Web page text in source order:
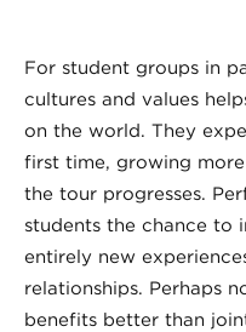
For student groups in
cultures and values
on the world. They
first time, growing
the tour progresses.
students the chance to
entirely new
relationships. Perhaps
benefits better than